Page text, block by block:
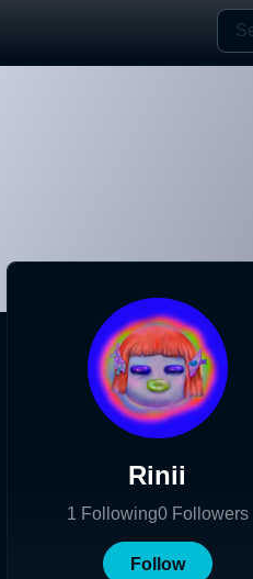
Rinii
1 Following0 Followers
Follow